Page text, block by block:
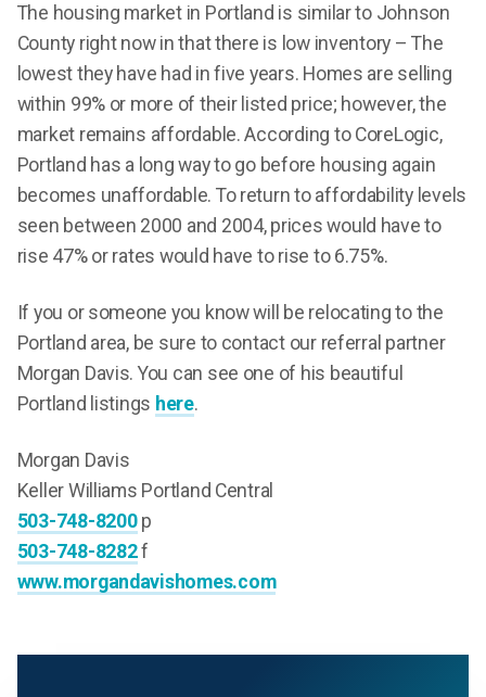
The housing market in Portland is similar to Johnson
County right now in that there is low inventory – The
lowest they have had in five years. Homes are selling
within 99% or more of their listed price; however, the
market remains affordable. According to CoreLogic,
Portland has a long way to go before housing again
becomes unaffordable. To return to affordability levels
seen between 2000 and 2004, prices would have to
rise 47% or rates would have to rise to 6.75%.
If you or someone you know will be relocating to the
Portland area, be sure to contact our referral partner
Morgan Davis. You can see one of his beautiful
Portland listings here.
Morgan Davis
Keller Williams Portland Central
503-748-8200p
503-748-8282f
www.morgandavishomes.com